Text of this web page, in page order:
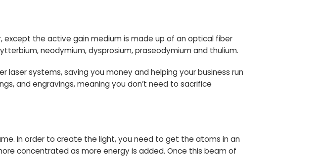
except the active gain medium is made up of an optical fiber
neodymium, dysprosium, praseodymium and thulium.
systems, saving you money and helping your business run
and engravings, meaning you don’t need to sacrifice
In order to create the light, you need to get the atoms in an
concentrated as more energy is added. Once this beam of